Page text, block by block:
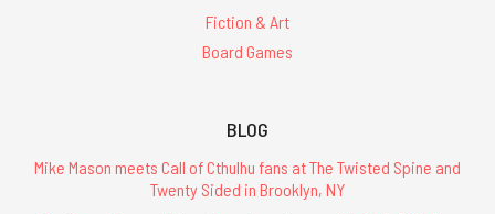
Fiction & Art
Board Games
BLOG
Mike Mason meets Call of Cthulhu fans at The Twisted Spine and
Twenty Sided in Brooklyn, NY